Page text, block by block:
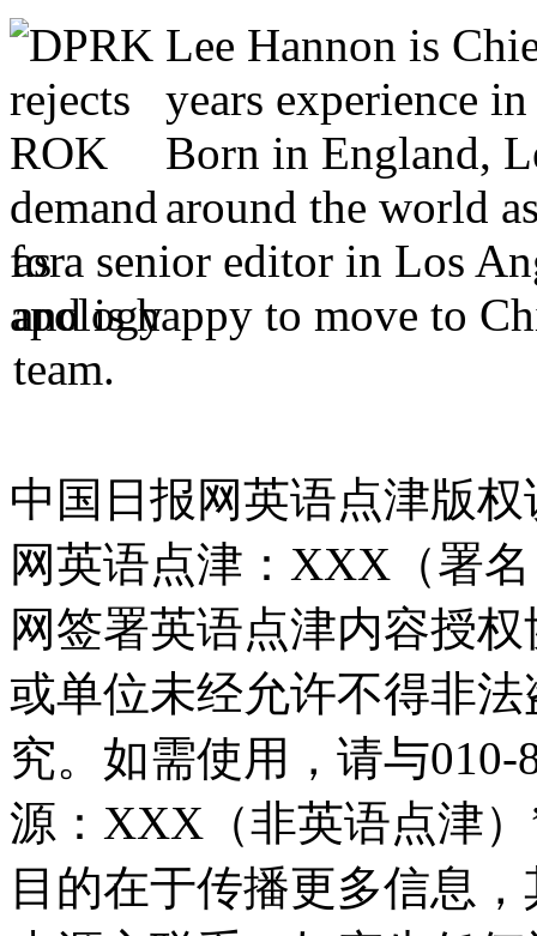
Lee Hannon is
years experience
Born in England,
around the world
as a senior editor in Los
and is happy to move to
team.
中国日报网英语点津版
网英语点津：XXX（署
网签署英语点津内容授
或单位未经允许不得非
究。如需使用，请与010-
源：XXX（非英语点津
目的在于传播更多信息